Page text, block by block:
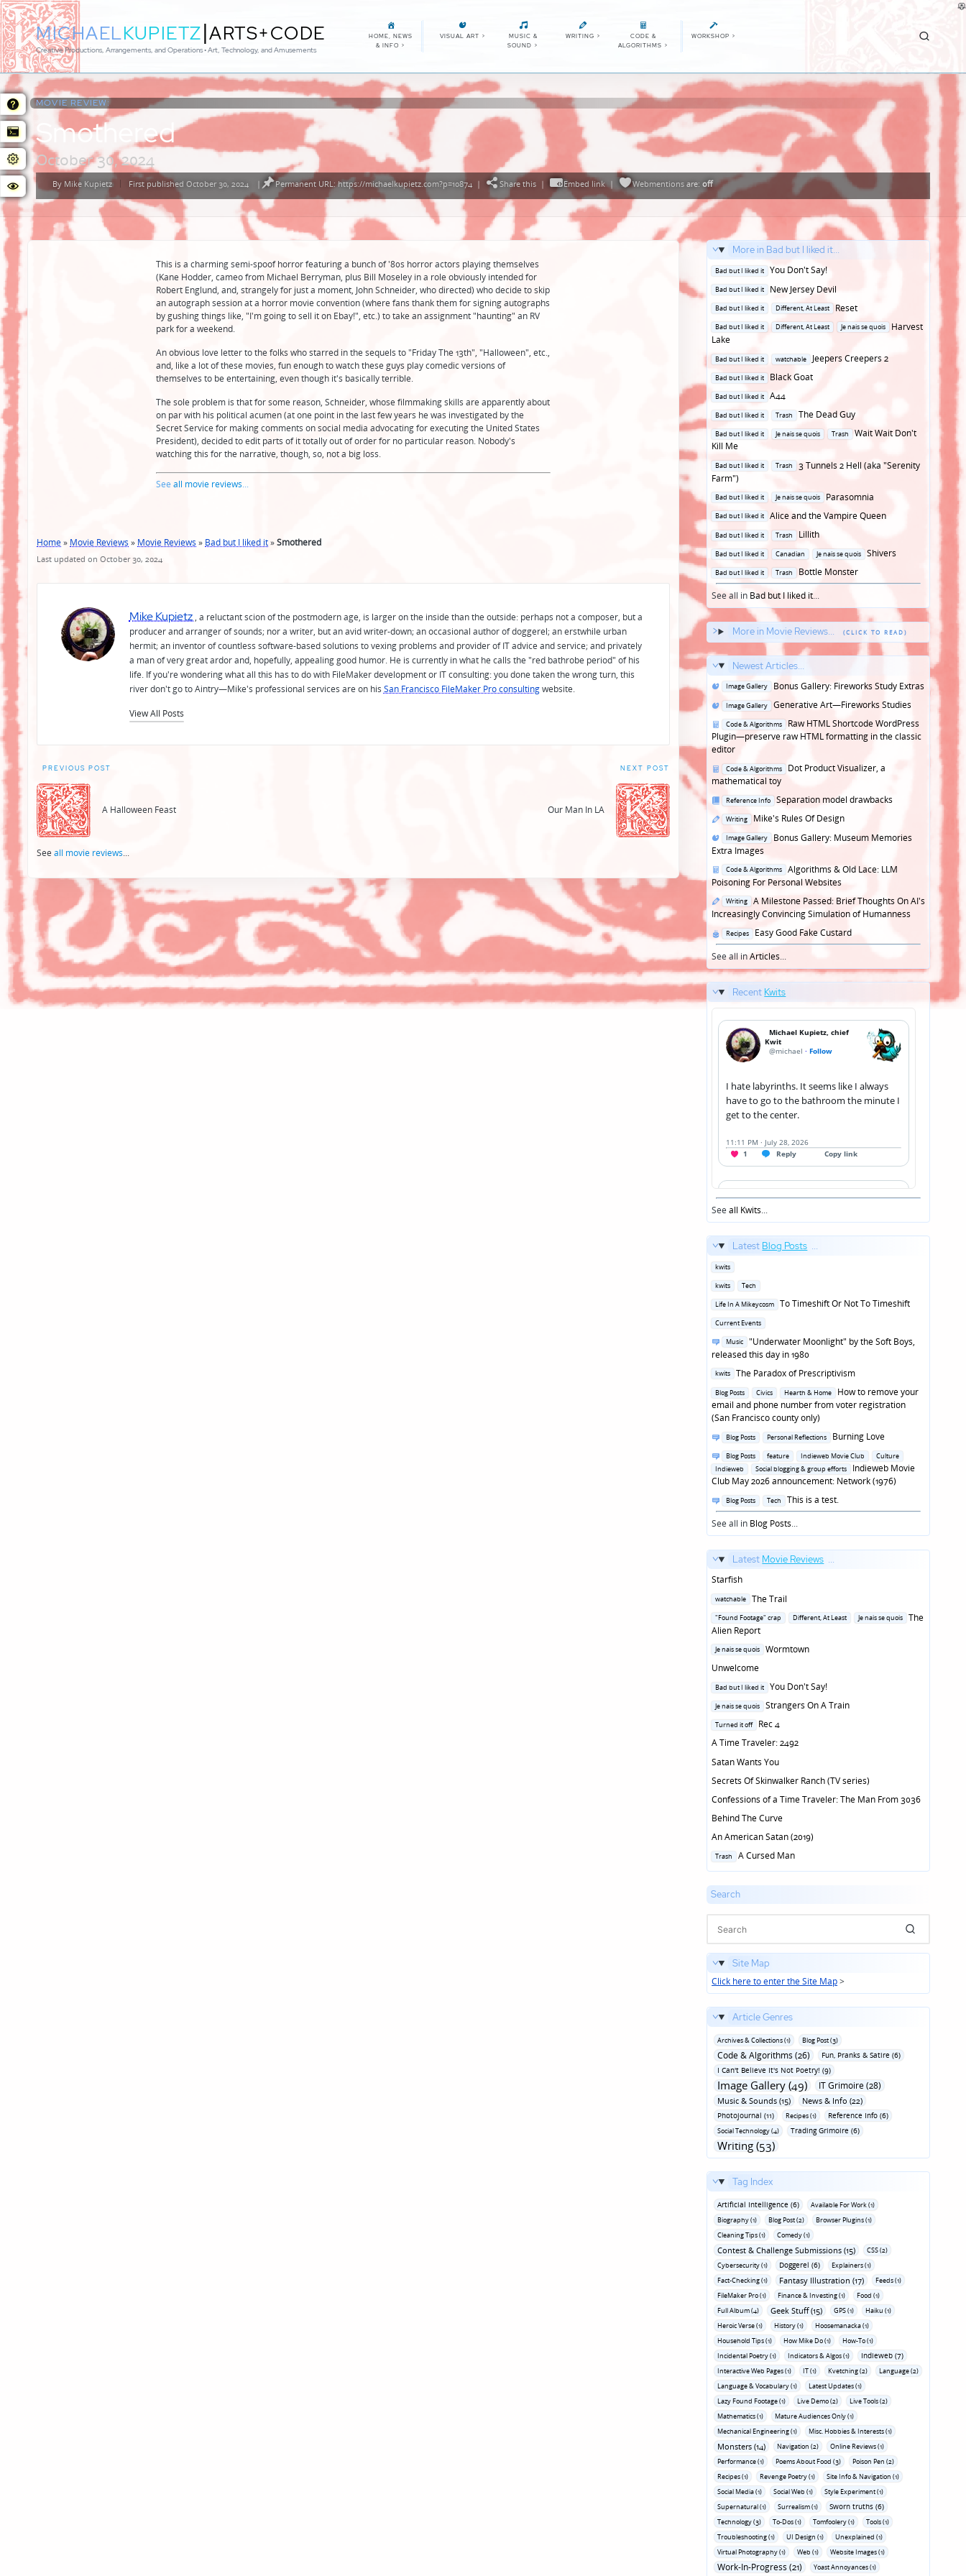
MICHAELKUPIETZ|ARTS+CODE
Creative Productions, Arrangements, and Operations • Art, Technology, and Amusements
HOME, NEWS
& INFO >
VISUAL ART >
MUSIC &
SOUND >
WRITING >
CODE &
ALGORITHMS >
WORKSHOP >
MOVIE REVIEW:
Smothered
October 30, 2024
Posted
by
By Mike Kupietz First published October 30, 2024 | Permanent URL: https://michaelkupietz.com?p=10874 | Share this| Embed link| Webmentionsare: off
This is a charming semi-spoof horror featuring a bunch of '80s horror actors playing themselves
(Kane Hodder, cameo from Michael Berryman, plus Bill Moseley in a role obviously intended for
Robert Englund, and, strangely for just a moment, John Schneider, who directed) who decide to skip
an autograph session at a horror movie convention (where fans thank them for signing autographs
by gushing things like, "I'm going to sell it on Ebay!", etc.) to take an assignment "haunting" an RV
park for a weekend.
An obvious love letter to the folks who starred in the sequels to "Friday The 13th", "Halloween", etc.,
and, like a lot of these movies, fun enough to watch these guys play comedic versions of
themselves to be entertaining, even though it's basically terrible.
The sole problem is that for some reason, Schneider, whose filmmaking skills are apparently about
on par with his political acumen (at one point in the last few years he was investigated by the
Secret Service for making comments on social media advocating for executing the United States
President), decided to edit parts of it totally out of order for no particular reason. Nobody's
watching this for the narrative, though, so, not a big loss.
See all movie reviews...
Home» Movie Reviews » Movie Reviews » Bad but I liked it»Smothered
Last updated on October 30, 2024
Mike Kupietz , a reluctant scion of the postmodern age, is larger on the inside than the outside: perhaps not a composer, but a
producer and arranger of sounds; nor a writer, but an avid writer-down; an occasional author of doggerel; an erstwhile urban
hermit; an inventor of countless software-based solutions to vexing problems and provider of IT advice and service; and privately
a man of very great ardor and, hopefully, appealing good humor. He is currently in what he calls the "red bathrobe period" of his
life. If you're wondering what all this has to do with FileMaker development or IT consulting: you done taken the wrong turn, this
river don't go to Aintry—Mike's professional services are on his San Francisco FileMaker Pro consultingwebsite.
View All Posts
Post
navigation
PREVIOUS POST
A Halloween Feast
NEXT POST
Our Man In LA
See all movie reviews...
More in Bad but I liked it...
Posted
Bad but I liked it
You Don't Say!
Posted
Bad but I liked it
New Jersey Devil
Posted
Bad but I liked it Different, At Least
Reset
Posted
in
Bad but I liked it Different, At Least Je nais se quois
Harvest
Lake
Posted
Bad but I liked it watchable
Jeepers Creepers 2
Posted
in
Bad but I liked it
Black Goat
Posted
Bad but I liked it
A44
Posted
in
Bad but I liked it Trash
The Dead Guy
Posted
in
Bad but I liked it Je nais se quois Trash
Wait Wait Don't
Kill Me
Posted
in
Bad but I liked it Trash
3 Tunnels 2 Hell (aka "Serenity
Farm")
Posted
in
Bad but I liked it Je nais se quois
Parasomnia
Posted
in
Bad but I liked it
Alice and the Vampire Queen
Posted
in
Bad but I liked it Trash
Lillith
Posted
in
Bad but I liked it Canadian Je nais se quois
Shivers
Posted
in
Bad but I liked it Trash
Bottle Monster
See all in Bad but I liked it...
More in Movie Reviews...
Newest Articles...
Posted
in
Image Gallery
Bonus Gallery: Fireworks Study Extras
Posted
Image Gallery
Generative Art—Fireworks Studies
Posted
in
Code & Algorithms
Raw HTML Shortcode WordPress
Plugin—preserve raw HTML formatting in the classic
editor
Posted
in
Code & Algorithms
Dot Product Visualizer, a
mathematical toy
Posted
in
Reference Info
Separation model drawbacks
Posted
in
Writing
Mike's Rules Of Design
Posted
in
Image Gallery
Bonus Gallery: Museum Memories
Extra Images
Posted
in
Code & Algorithms
Algorithms & Old Lace: LLM
Poisoning For Personal Websites
Posted
in
Writing
A Milestone Passed: Brief Thoughts On AI's
Increasingly Convincing Simulation of Humanness
Posted
in
Recipes
Easy Good Fake Custard
See all inArticles...
Recent Kwits
Seeall Kwits...
Latest Blog Posts ...
Posted
kwits
Posted
kwits Tech
Posted
Life In A Mikeycosm
To Timeshift Or Not To Timeshift
Posted
Current Events
Posted
in
Music
"Underwater Moonlight" by the Soft Boys,
released this day in 1980
Posted
kwits
The Paradox of Prescriptivism
Posted
in
Blog Posts Civics Hearth & Home
How to remove your
email and phone number from voter registration
(San Francisco county only)
Posted
Blog Posts Personal Reflections
Burning Love
Posted
in
Blog Posts feature Indieweb Movie Club
Culture
Indieweb
Social blogging & group efforts
Indieweb Movie
Club May 2026 announcement: Network (1976)
Posted
in
Blog Posts Tech
This is a test.
See all in Blog Posts...
Latest Movie Reviews ...
Starfish
Posted
watchable
The Trail
Posted
in
"Found Footage" crap Different, At Least Je nais se quois
The
Alien Report
Posted
Je nais se quois
Wormtown
Unwelcome
Posted
Bad but I liked it
You Don't Say!
Posted
Je nais se quois
Strangers On A Train
Posted
Turned it off
Rec 4
A Time Traveler: 2492
Satan Wants You
Secrets Of Skinwalker Ranch (TV series)
Confessions of a Time Traveler: The Man From 3036
Behind The Curve
An American Satan (2019)
Posted
Trash A Cursed Man
Search
Site Map
Click here to enter the Site Map>
Article Genres
Archives & Collections (1) Blog Post (3)
Code & Algorithms (26)
Fun‚ Pranks & Satire (6)
I Can't Believe It's Not Poetry! (9)
Image Gallery (49) IT Grimoire (28)
Music & Sounds (15) News & Info (22)
Photojournal (11) Recipes (1) Reference Info (6)
Social Technology (4) Trading Grimoire (6)
Writing (53)
Tag Index
Artificial Intelligence (6)
Available For Work (1)
Biography (1)
Blog Post (2)
Browser Plugins (1)
Cleaning Tips (1)
Comedy (1)
Contest & Challenge Submissions (15)
CSS (2)
Cybersecurity (1)
Doggerel (6)
Explainers (1)
Fact-Checking (1)
Fantasy Illustration (17)
Feeds (1)
FileMaker Pro (1)
Finance & Investing (1)
Food (1)
Full Album (4)
Geek Stuff (15) GPS (1)
Haiku (1)
Heroic Verse (1)
History (1)
Hoosemanacka (1)
Household Tips (1)
How Mike Do (1)
How-To (1)
Incidental Poetry (1)
Indicators & Algos (1) Indieweb (7)
Interactive Web Pages (1) IT (1) Kvetching (2)
Language (2)
Language & Vocabulary (1)
Latest Updates (1)
Lazy Found Footage (1)
Live Demo (2)
Live Tools (2)
Mathematics (1)
Mature Audiences Only (1)
Mechanical Engineering (1)
Misc. Hobbies & Interests (1)
Monsters (14) Navigation (2)
Online Reviews (1)
Performance (1)
Poems About Food (3)
Poison Pen (2)
Recipes (1)
Revenge Poetry (1)
Site Info & Navigation (1)
Social Media (1)
Social Web (1)
Style Experiment (1)
Supernatural (1)
Surrealism (1) Sworn truths (6)
Technology (3) To-Dos (1) Tomfoolery (1)
Tools (1)
Troubleshooting (1)
UI Design (1)
Unexplained (1)
Virtual Photography (1)
Web (1) Website Images (1)
Work-In-Progress (21) Yoast Annoyances (1)